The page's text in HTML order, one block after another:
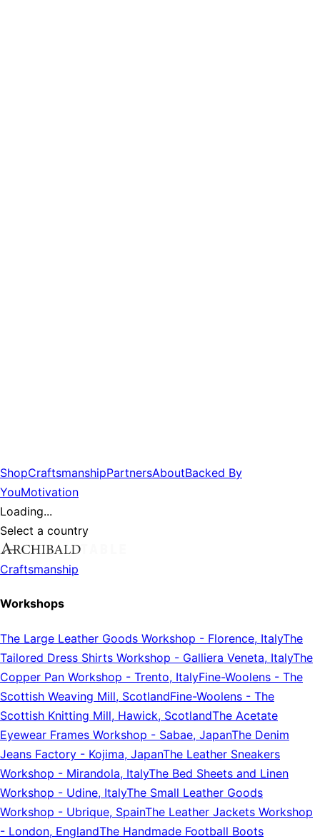
ShopCraftsmanshipPartnersAboutBacked By
YouMotivation
Loading...
Select a country
Craftsmanship
Workshops
The Large Leather Goods Workshop - Florence, ItalyThe
Tailored Dress Shirts Workshop - Galliera Veneta, ItalyThe
Copper Pan Workshop - Trento, ItalyFine-Woolens - The
Scottish Weaving Mill, ScotlandFine-Woolens - The
Scottish Knitting Mill, Hawick, ScotlandThe Acetate
Eyewear Frames Workshop - Sabae, JapanThe Denim
Jeans Factory - Kojima, JapanThe Leather Sneakers
Workshop - Mirandola, ItalyThe Bed Sheets and Linen
Workshop - Udine, ItalyThe Small Leather Goods
Workshop - Ubrique, SpainThe Leather Jackets Workshop
- London, EnglandThe Handmade Football Boots